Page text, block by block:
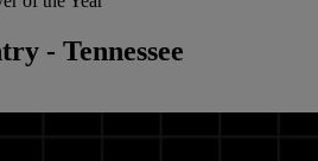
- Tennessee